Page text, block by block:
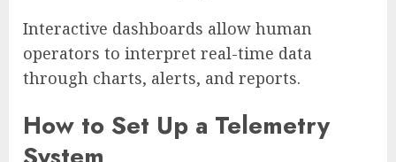
Interactive dashboards allow human
operators to interpret real-time data
through charts, alerts, and reports.
How to Set Up a Telemetry